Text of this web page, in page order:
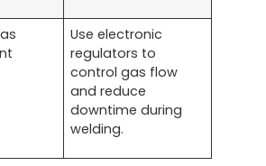
Use electronic
regulators to
control gas flow
and reduce
downtime during
welding.